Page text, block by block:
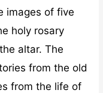
images of five
holy rosary
altar. The
from the old
from the life of